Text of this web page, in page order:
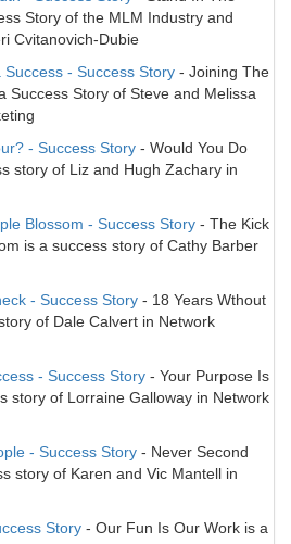
Story of the MLM Industry and
Cvitanovich-Dubie
- Success Story - Joining The
Success Story of Steve and Melissa
- Success Story - Would You Do
story of Liz and Hugh Zachary in
Blossom - Success Story - The Kick
is a success story of Cathy Barber
- Success Story - 18 Years Wthout
of Dale Calvert in Network
- Success Story - Your Purpose Is
story of Lorraine Galloway in Network
- Success Story - Never Second
story of Karen and Vic Mantell in
Story - Our Fun Is Our Work is a